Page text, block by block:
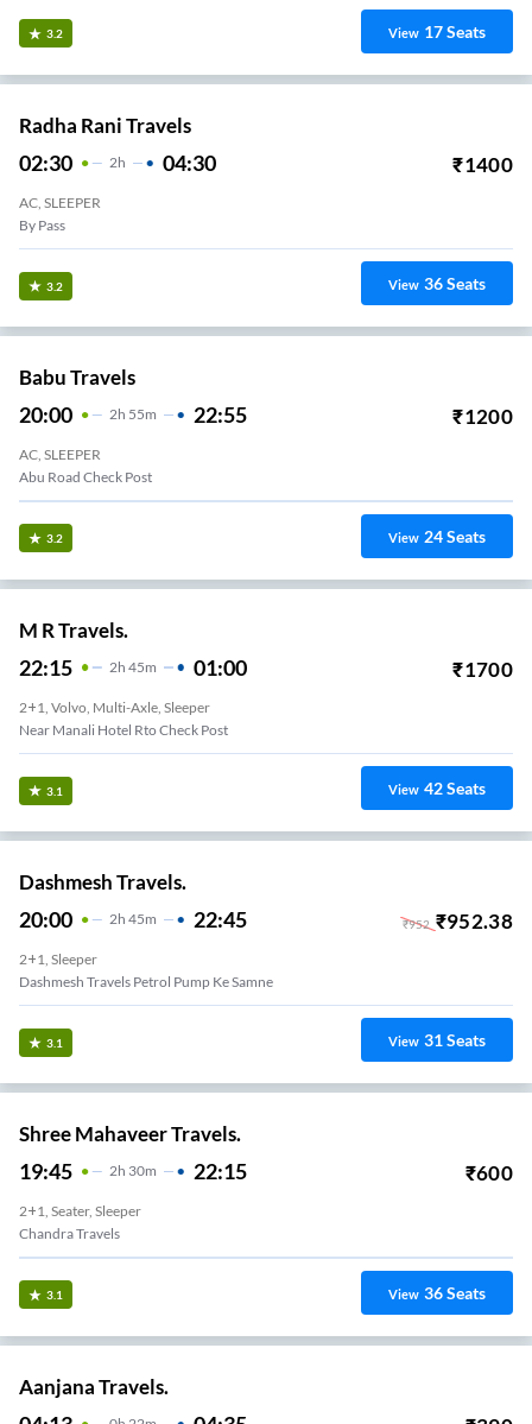
3.2 View 17Seats
Radha Rani Travels
02:30 2H 04:30 ₹1400
AC, SLEEPER
By Pass
3.2 View 36Seats
Babu Travels
20:00 2H 55m 22:55 ₹1200
AC, SLEEPER
Abu Road Check Post
3.2 View 24Seats
M R Travels.
22:15 2H 45m 01:00 ₹1700
2+1, Volvo, Multi-Axle, Sleeper
Near Manali Hotel Rto Check Post
3.1 View 42Seats
Dashmesh Travels.
20:00 2H 45m 22:45 ₹952 ₹952.38
2+1, Sleeper
Dashmesh Travels Petrol Pump Ke Samne
3.1 View 31Seats
Shree Mahaveer Travels.
19:45 2H 30m 22:15 ₹600
2+1, Seater, Sleeper
Chandra Travels
3.1 View 36Seats
Aanjana Travels.